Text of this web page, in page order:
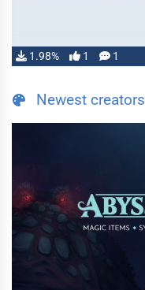
1.98% 1 1
Newest creators